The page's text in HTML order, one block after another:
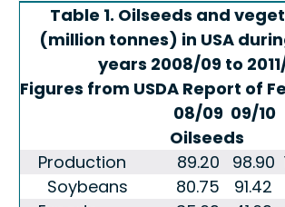
Table 1. Oilseeds and
(million tonnes) in USA
years 2008/09 to
Figures from USDA Report of
08/09 09/10
Oilseeds
Production
89.20 98.90
Soybeans
80.75 91.42